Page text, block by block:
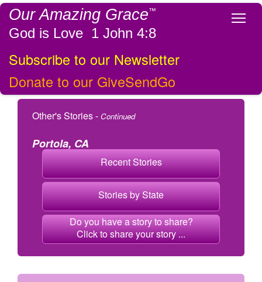
Our Amazing Grace™
God is Love 1 John 4:8
Subscribe to our Newsletter
Donate to our GiveSendGo
Other's Stories - Continued
Portola, CA
Recent Stories
Stories by State
Do you have a story to share?
Click to share your story ...